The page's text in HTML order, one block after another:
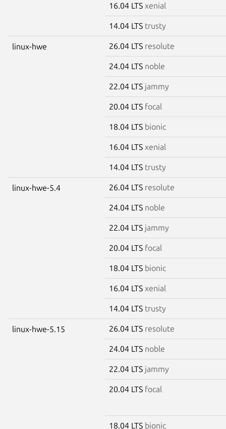
16.04 LTS xenial
14.04 LTS trusty
linux-hwe 26.04 LTS resolute
24.04 LTS noble
22.04 LTS jammy
20.04 LTS focal
18.04 LTS bionic
16.04 LTS xenial
14.04 LTS trusty
linux-hwe-5.4 26.04 LTS resolute
24.04 LTS noble
22.04 LTS jammy
20.04 LTS focal
18.04 LTS bionic
16.04 LTS xenial
14.04 LTS trusty
linux-hwe-5.15 26.04 LTS resolute
24.04 LTS noble
22.04 LTS jammy
20.04 LTS focal
18.04 LTS bionic